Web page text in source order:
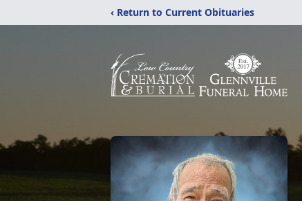
‹ Return to Current Obituaries